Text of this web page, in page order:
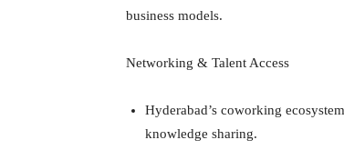
business models.
Networking & Talent Access
Hyderabad’s coworking
knowledge sharing.